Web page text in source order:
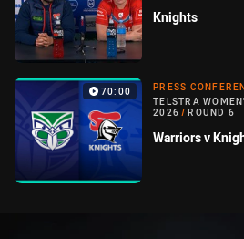
Knights
70:00
PRESS
TELSTRA
2026 / ROUND 6
Warriors v